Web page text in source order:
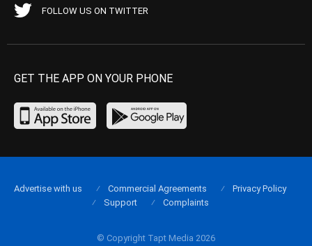
FOLLOW US ON TWITTER
GET THE APP ON YOUR PHONE
© Copyright Tapt Media 2026
Advertise with us Commercial Agreements
Privacy Policy
Support
Complaints